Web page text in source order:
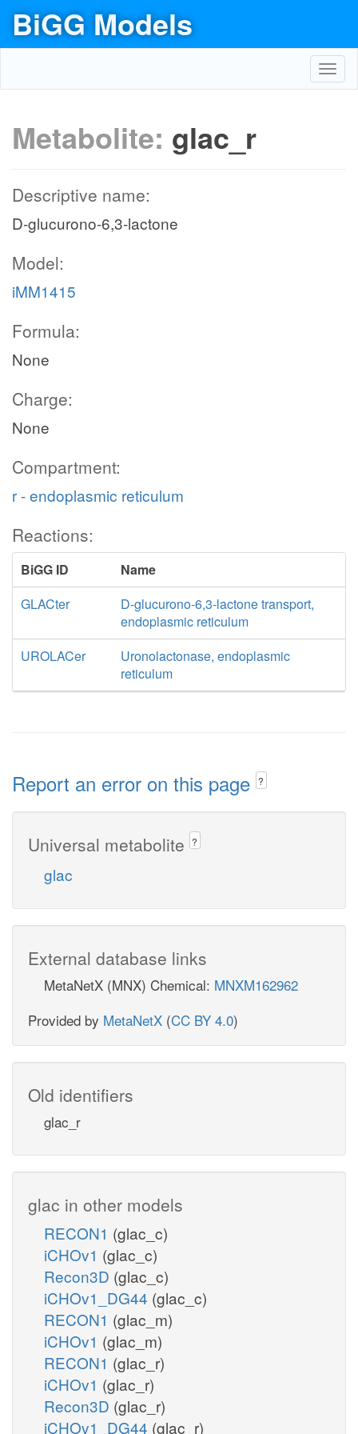
BiGG Models
Metabolite: glac_r
Descriptive name:
D-glucurono-6,3-lactone
Model:
iMM1415
Formula:
None
Charge:
None
Compartment:
r - endoplasmic reticulum
Reactions:
BiGG ID
Name
GLACter
D-glucurono-6,3-lactone transport,
endoplasmic reticulum
UROLACer
Uronolactonase, endoplasmic
reticulum
Report an error on this page ?
Universal metabolite ?
glac
External database links
MetaNetX (MNX) Chemical: MNXM162962
Provided by MetaNetX (CC BY 4.0)
Old identifiers
glac_r
glac in other models
RECON1 (glac_c)
iCHOv1 (glac_c)
Recon3D (glac_c)
iCHOv1_DG44 (glac_c)
RECON1 (glac_m)
iCHOv1 (glac_m)
RECON1 (glac_r)
iCHOv1 (glac_r)
Recon3D (glac_r)
iCHOv1_DG44 (glac_r)